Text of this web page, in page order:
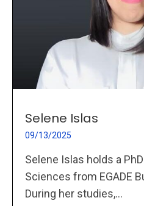
Selene Islas
09/13/2025
Selene Islas holds a
Sciences from EGADE
During her studies,...